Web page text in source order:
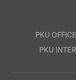
PKU
PKU